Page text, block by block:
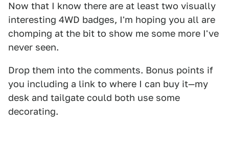
Now that I know there are at least two visually
interesting 4WD badges, I'm hoping you all are
chomping at the bit to show me some more I've
never seen.
Drop them into the comments. Bonus points if
you including a link to where I can buy it—my
desk and tailgate could both use some
decorating.